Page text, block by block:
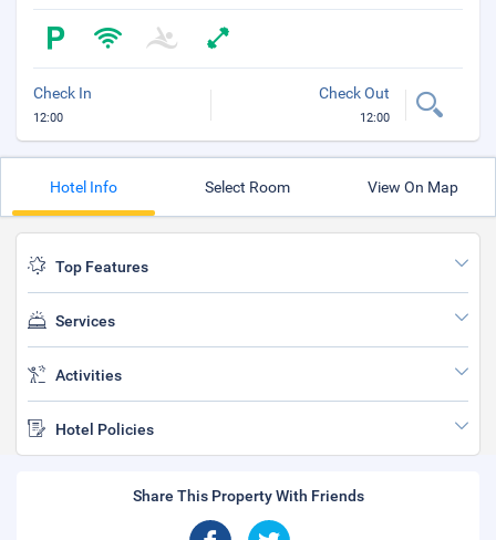
Check In
12:00
Check Out
12:00
Hotel Info Select Room View On Map
Top Features
Services
Activities
Hotel Policies
Share This Property With Friends